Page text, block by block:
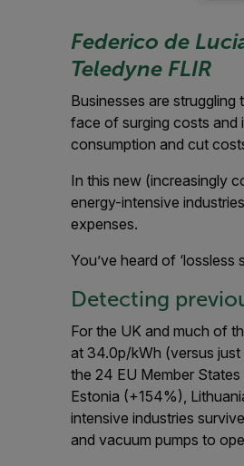
Federico de
Teledyne FLIR
Businesses are
face of surging costs and
consumption and cut
In this new (increasingly
energy-intensive
expenses.
You’ve heard of ‘lossless
Detecting
For the UK and much of
at 34.0p/kWh (versus just
the 24 EU Member
Estonia (+154%),
intensive industries
and vacuum pumps to